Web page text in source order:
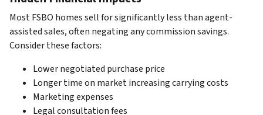
Most FSBO homes sell for significantly less than agent-
assisted sales, often negating any commission savings.
Consider these factors:
Lower negotiated purchase price
Longer time on market increasing carrying costs
Marketing expenses
Legal consultation fees